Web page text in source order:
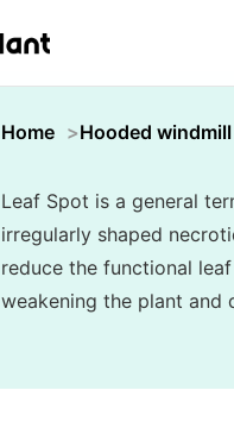
Home Hooded
Leaf Spot is a general
irregularly shaped
reduce the functional
weakening the plant and